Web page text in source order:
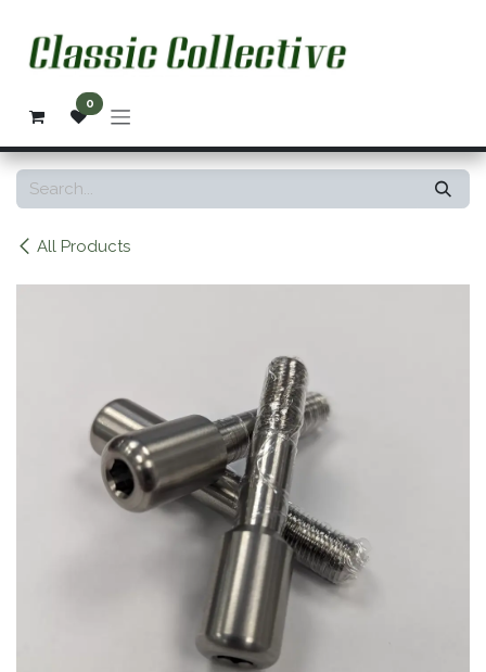
0
All Products